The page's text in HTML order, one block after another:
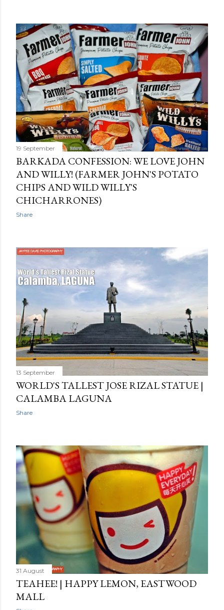
19 September
BARKADA CONFESSION: WE LOVE JOHN
AND WILLY! (FARMER JOHN'S POTATO
CHIPS AND WILD WILLY'S
CHICHARRONES)
Share
13 September
WORLD'S TALLEST JOSE RIZAL STATUE |
CALAMBA LAGUNA
Share
31 August
TEAHEE! | HAPPY LEMON, EASTWOOD
MALL